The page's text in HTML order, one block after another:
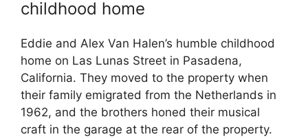
childhood home
Eddie and Alex Van Halen’s humble childhood
home on Las Lunas Street in Pasadena,
California. They moved to the property when
their family emigrated from the Netherlands in
1962, and the brothers honed their musical
craft in the garage at the rear of the property.